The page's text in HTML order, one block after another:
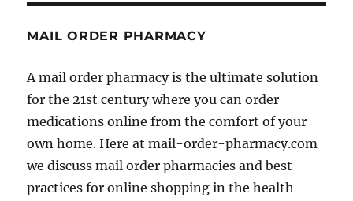
MAIL ORDER PHARMACY
A mail order pharmacy is the ultimate solution
for the 21st century where you can order
medications online from the comfort of your
own home. Here at mail-order-pharmacy.com
we discuss mail order pharmacies and best
practices for online shopping in the health